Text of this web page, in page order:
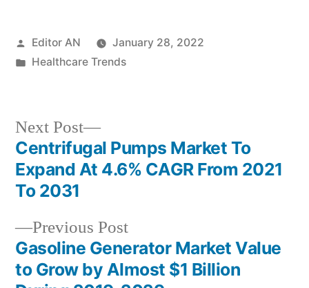
Posted
by
Editor AN
January 28, 2022
Posted
Healthcare Trends
Post
navigation
Previous PostPrevious
post:
Gasoline Generator Market Value
to Grow by Almost $1 Billion
Next Post
Next
post:
Centrifugal Pumps Market To
Expand At 4.6% CAGR From 2021
To 2031